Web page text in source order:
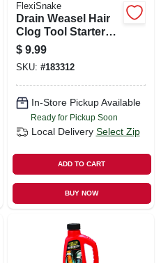
FlexiSnake
Drain Weasel Hair
Clog Tool Starter
Kit
$ 9.99
SKU: #183312
In-Store Pickup Available
Ready for Pickup Soon
Local Delivery Select Zip
ADD TO CART
BUY NOW